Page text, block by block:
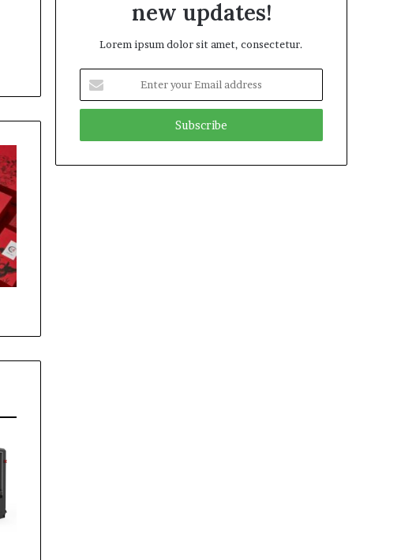
new updates!
Lorem ipsum dolor sit amet, consectetur.
your
Email